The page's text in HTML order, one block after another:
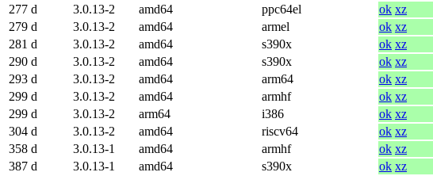
277 d
3.0.13-2 amd64 ppc64el ok xz
279 d
3.0.13-2 amd64 armel ok xz
281 d
3.0.13-2 amd64 s390x ok xz
290 d
3.0.13-2 amd64 s390x ok xz
293 d
3.0.13-2 amd64 arm64 ok xz
299 d
3.0.13-2 amd64 armhf ok xz
299 d
3.0.13-2 arm64 i386 ok xz
304 d
3.0.13-2 amd64 riscv64 ok xz
358 d
3.0.13-1 amd64 armhf ok xz
387 d
3.0.13-1 amd64 s390x ok xz